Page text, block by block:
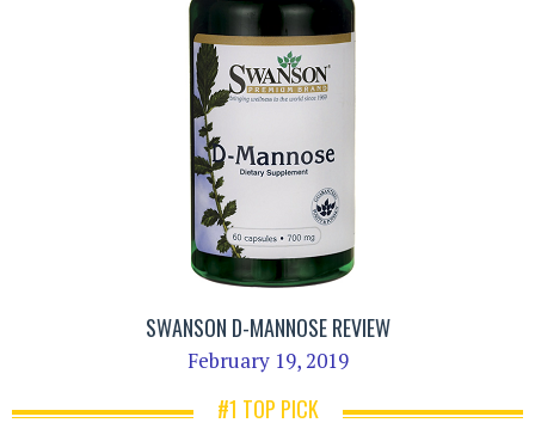
SWANSON D-MANNOSE REVIEW
February 19, 2019
#1 TOP PICK